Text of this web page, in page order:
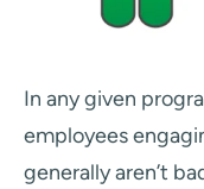
In any given
employees
generally aren’t